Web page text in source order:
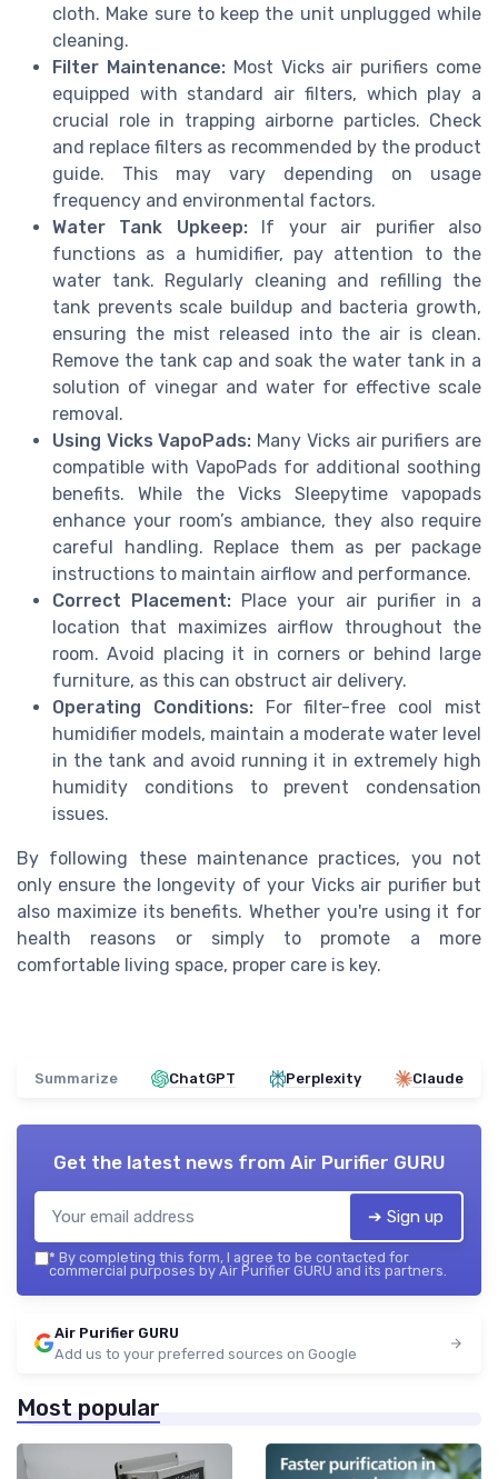
cloth. Make sure to keep the unit unplugged while
cleaning.
Filter Maintenance:Most Vicks air purifiers come
equipped with standard air filters, which play a
crucial role in trapping airborne particles. Check
and replace filters as recommended by the product
guide. This may vary depending on usage
frequency and environmental factors.
Water Tank Upkeep:If your air purifier also
functions as a humidifier, pay attention to the
water tank. Regularly cleaning and refilling the
tank prevents scale buildup and bacteria growth,
ensuring the mist released into the air is clean.
Remove the tank cap and soak the water tank in a
solution of vinegar and water for effective scale
removal.
Using Vicks VapoPads: Many Vicks air purifiers are
compatible with VapoPads for additional soothing
benefits. While the Vicks Sleepytime vapopads
enhance your room’s ambiance, they also require
careful handling. Replace them as per package
instructions to maintain airflow and performance.
Correct Placement: Place your air purifier in a
location that maximizes airflow throughout the
room. Avoid placing it in corners or behind large
furniture, as this can obstruct air delivery.
Operating Conditions:For filter-free cool mist
humidifier models, maintain a moderate water level
in the tank and avoid running it in extremely high
humidity conditions to prevent condensation
issues.
By following these maintenance practices, you not
only ensure the longevity of your Vicks air purifier but
also maximize its benefits. Whether you're using it for
health reasons or simply to promote a more
comfortable living space, proper care is key.
Summarize ChatGPT Perplexity Claude
Get the latest news from Air Purifier GURU
➔ Sign up
* By completing this form, I agree to be contacted for
commercial purposes by Air Purifier GURU and its partners.
Air Purifier GURU
Add us to your preferred sources on Google
Most popular